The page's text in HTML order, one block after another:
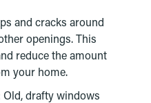
and cracks around
openings. This
reduce the amount
your home.
Old, drafty windows